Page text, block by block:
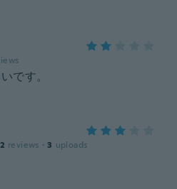
です。
reviews · 3 uploads